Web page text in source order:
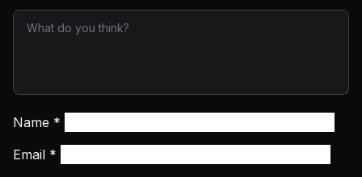
Name *
Email *